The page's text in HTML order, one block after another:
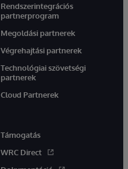
Rendszerintegrációs
partnerprogram
Megoldási partnerek
Végrehajtási partnerek
Technológiai szövetségi
partnerek
Cloud Partnerek
Támogatás
WRC Direct